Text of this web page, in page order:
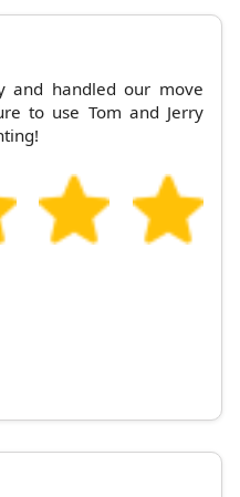
and handled our move
to use Tom and Jerry